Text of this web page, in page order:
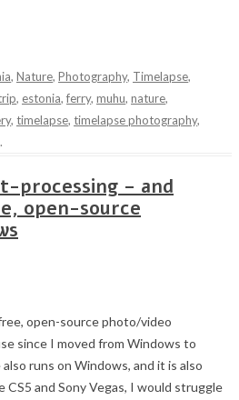
, Nature, Photography, Timelapse,
, estonia, ferry, muhu, nature,
, timelapse, timelapse photography,
.
processing – and
open-source
open-source photo/video
since I moved from Windows to
runs on Windows, and it is also
CS5 and Sony Vegas, I would struggle